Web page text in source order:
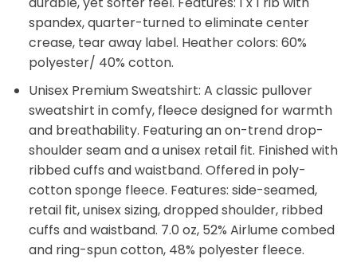
spandex, quarter-turned to eliminate center
crease, tear away label. Heather colors: 60%
polyester/ 40% cotton.
Unisex Premium Sweatshirt: A classic pullover
sweatshirt in comfy, fleece designed for warmth
and breathability. Featuring an on-trend drop-
shoulder seam and a unisex retail fit. Finished with
ribbed cuffs and waistband. Offered in poly-
cotton sponge fleece. Features: side-seamed,
retail fit, unisex sizing, dropped shoulder, ribbed
cuffs and waistband. 7.0 oz, 52% Airlume combed
and ring-spun cotton, 48% polyester fleece.